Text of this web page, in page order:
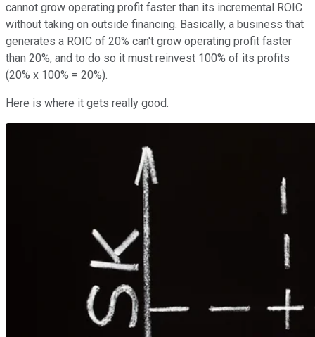
cannot grow operating profit faster than its incremental ROIC
without taking on outside financing. Basically, a business that
generates a ROIC of 20% can't grow operating profit faster
than 20%, and to do so it must reinvest 100% of its profits
(20% x 100% = 20%).
Here is where it gets really good.